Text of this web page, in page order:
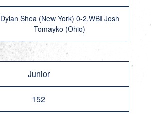
Dylan Shea (New York) 0-2,WBI Josh
Tomayko (Ohio)
Junior
152